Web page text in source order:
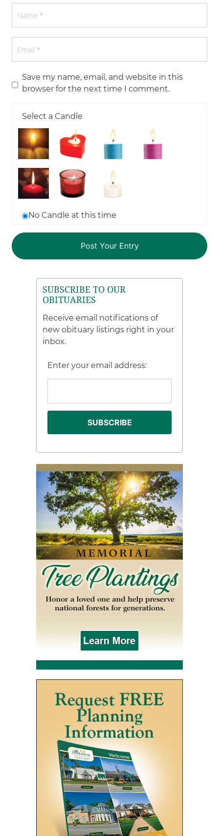
Save my name, email, and website in this
browser for the next time I comment.
Select a Candle
No Candle at this time
SUBSCRIBE TO OUR
OBITUARIES
Receive email notifications of
new obituary listings right in your
inbox.
Enter your email address: